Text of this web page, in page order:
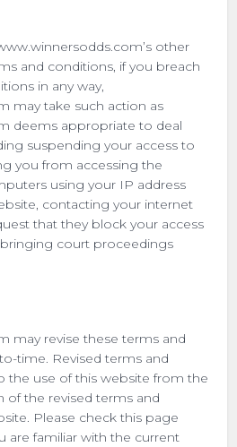
other
and conditions, if you breach
in any way,
may take such action as
deems appropriate to deal
suspending your access to
you from accessing the
using your IP address
contacting your internet
that they block your access
court proceedings
may revise these terms and
time. Revised terms and
the use of this website from the
of the revised terms and
Please check this page
are familiar with the current